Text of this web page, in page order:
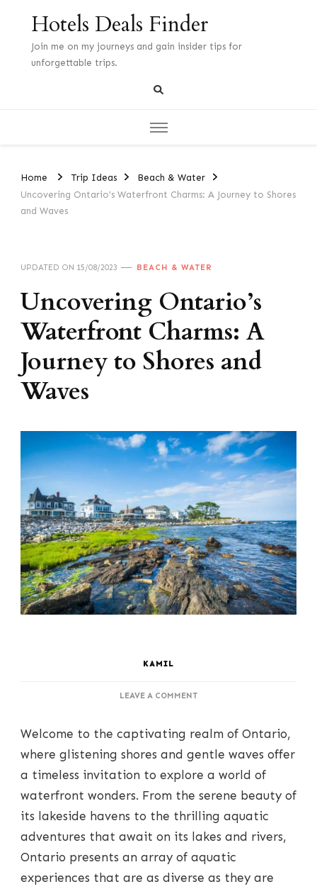
Hotels Deals Finder
Join me on my journeys and gain insider tips for
unforgettable trips.
Home Trip Ideas
Beach & Water
Uncovering Ontario’s Waterfront Charms: A Journey to Shores
and Waves
UPDATED ON 15/08/2023 BEACH & WATER
Uncovering Ontario’s
Waterfront Charms: A
Journey to Shores and
Waves
KAMIL
LEAVE A COMMENTON
WATERFRONT
CHARMS:
JOURNEY
SHORES
AND
WAVES
Welcome to the captivating realm of Ontario,
where glistening shores and gentle waves offer
a timeless invitation to explore a world of
waterfront wonders. From the serene beauty of
its lakeside havens to the thrilling aquatic
adventures that await on its lakes and rivers,
Ontario presents an array of aquatic
experiences that are as diverse as they are